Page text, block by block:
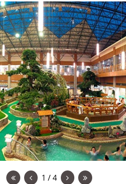
1 / 4